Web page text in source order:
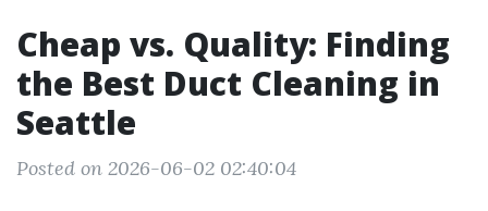
Cheap vs. Quality: Finding
the Best Duct Cleaning in
Seattle
Posted on 2026-06-02 02:40:04